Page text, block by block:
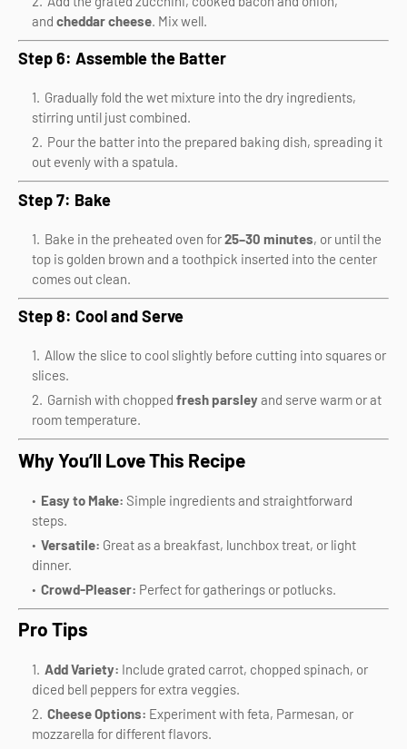
and cheddar cheese . Mix well.
Step 6: Assemble the Batter
Gradually fold the wet mixture into the dry ingredients,
stirring until just combined.
Pour the batter into the prepared baking dish, spreading it
out evenly with a spatula.
Step 7: Bake
Bake in the preheated oven for25–30 minutes, or until the
top is golden brown and a toothpick inserted into the center
comes out clean.
Step 8: Cool and Serve
Allow the slice to cool slightly before cutting into squares or
slices.
Garnish with chopped fresh parsleyand serve warm or at
room temperature.
Why You’ll Love This Recipe
Easy to Make: Simple ingredients and straightforward
steps.
Versatile: Great as a breakfast, lunchbox treat, or light
dinner.
Crowd-Pleaser: Perfect for gatherings or potlucks.
Pro Tips
Add Variety: Include grated carrot, chopped spinach, or
diced bell peppers for extra veggies.
Cheese Options: Experiment with feta, Parmesan, or
mozzarella for different flavors.